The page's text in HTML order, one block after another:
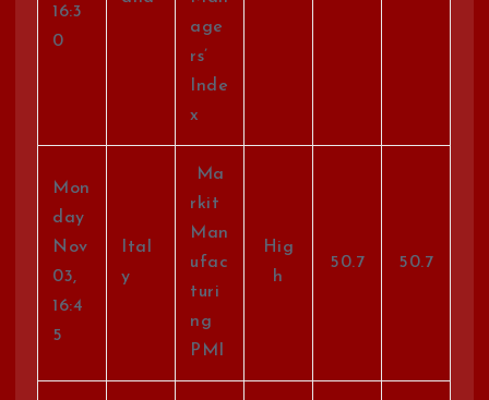
16:3
0
age
rs’
Inde
x
Mon
day
Nov
03,
16:4
5
Ital
y
Ma
rkit
Man
ufac
turi
ng
PMI
Hig
h
50.7 50.7